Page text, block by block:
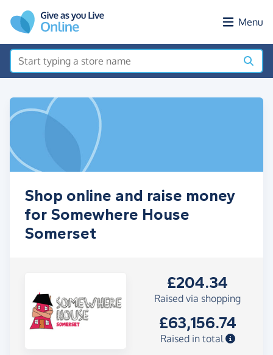
Menu
Shop online and raise money
for Somewhere House
Somerset
£204.34
Raised via shopping
£63,156.74
Raised in total